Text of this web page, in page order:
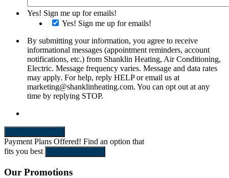
Yes! Sign me up for emails!
Yes! Sign me up for emails!
By submitting your information, you agree to receive
informational messages (appointment reminders, account
notifications, etc.) from Shanklin Heating, Air Conditioning,
Electric. Message frequency varies. Message and data rates
may apply. For help, reply HELP or email us at
marketing@shanklinheating.com. You can opt out at any
time by replying STOP.
Payment Plans Offered! Find an option that
fits you best
Our Promotions